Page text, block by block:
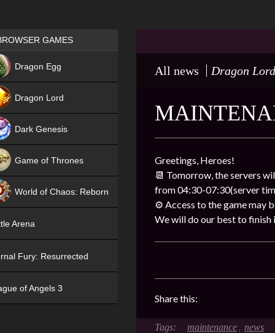
All news Dragon Lord
Greetings, Heroes!
📆 Tomorrow, the servers
from 04:30-07:30(server
⚙ Access to the game may
We will do our best to finish
Share this:
maintenance , news
Games place
GAMES
Dragon Egg
Dragon Lord
Dark Genesis
Game of Thrones
World of Chaos: Reborn
Arena
Fury: Resurrected
of Angels 3